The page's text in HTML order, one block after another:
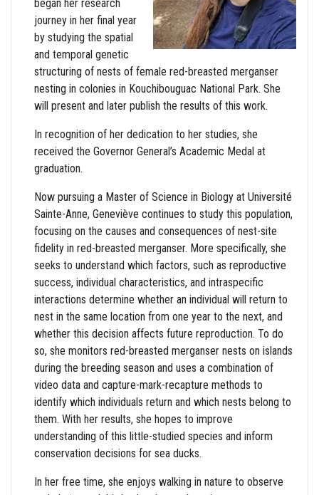
began her research
journey in her final year
by studying the spatial
and temporal genetic
structuring of nests of female red-breasted merganser
nesting in colonies in Kouchibouguac National Park. She
will present and later publish the results of this work.
In recognition of her dedication to her studies, she
received the Governor General’s Academic Medal at
graduation.
Now pursuing a Master of Science in Biology at Université
Sainte-Anne, Geneviève continues to study this population,
focusing on the causes and consequences of nest-site
fidelity in red-breasted merganser. More specifically, she
seeks to understand which factors, such as reproductive
success, individual characteristics, and intraspecific
interactions determine whether an individual will return to
nest in the same location from one year to the next, and
whether this decision affects future reproduction. To do
so, she monitors red-breasted merganser nests on islands
during the breeding season and uses a combination of
video data and capture-mark-recapture methods to
identify which individuals return and which nests belong to
them. With her results, she hopes to improve
understanding of this little-studied species and inform
conservation decisions for sea ducks.
In her free time, she enjoys walking in nature to observe